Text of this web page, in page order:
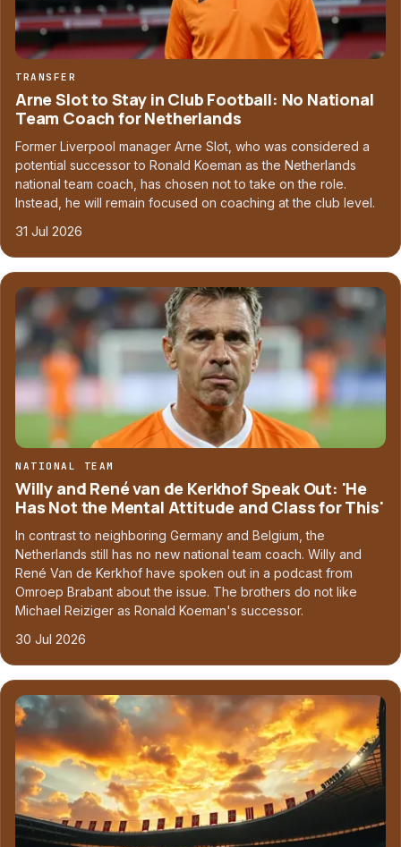
TRANSFER
Arne Slot to Stay in Club Football: No National
Team Coach for Netherlands
Former Liverpool manager Arne Slot, who was considered a
potential successor to Ronald Koeman as the Netherlands
national team coach, has chosen not to take on the role.
Instead, he will remain focused on coaching at the club level.
31 Jul 2026
NATIONAL TEAM
Willy and René van de Kerkhof Speak Out: 'He
Has Not the Mental Attitude and Class for This'
In contrast to neighboring Germany and Belgium, the
Netherlands still has no new national team coach. Willy and
René Van de Kerkhof have spoken out in a podcast from
Omroep Brabant about the issue. The brothers do not like
Michael Reiziger as Ronald Koeman's successor.
30 Jul 2026